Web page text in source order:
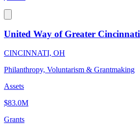
United Way of Greater Cincinnati
CINCINNATI, OH
Philanthropy, Voluntarism & Grantmaking
Assets
$83.0M
Grants